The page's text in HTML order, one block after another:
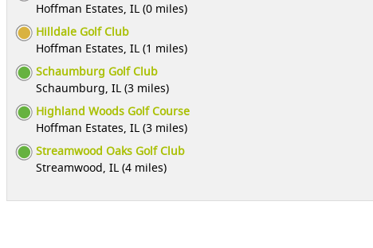
Hoffman Estates, IL (0 miles)
Hilldale Golf Club
Hoffman Estates, IL (1 miles)
Schaumburg Golf Club
Schaumburg, IL (3 miles)
Highland Woods Golf Course
Hoffman Estates, IL (3 miles)
Streamwood Oaks Golf Club
Streamwood, IL (4 miles)